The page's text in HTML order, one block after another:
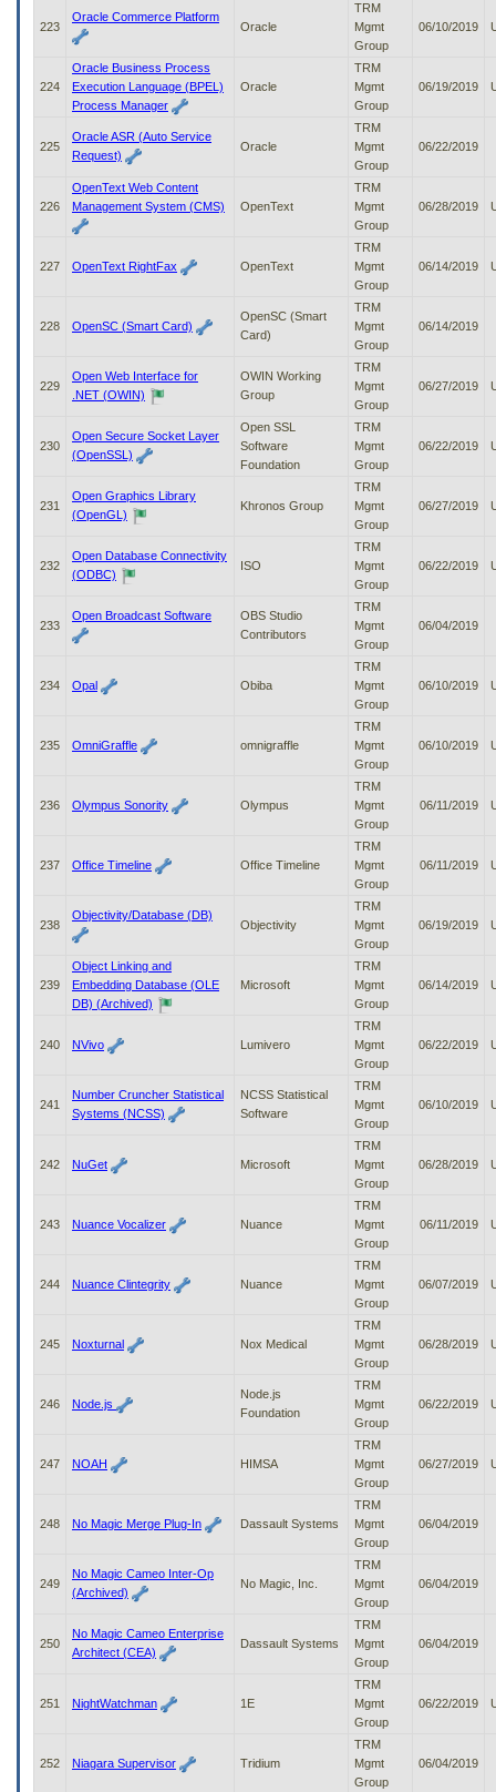
223
Oracle Commerce Platform
Oracle
TRM
Mgmt
Group
06/10/2019
224
Oracle Business Process
Execution Language (BPEL)
Process Manager
Oracle
TRM
Mgmt
Group
06/19/2019
225
Oracle ASR (Auto Service
Request)
Oracle
TRM
Mgmt
Group
06/22/2019
226
OpenText Web Content
Management System (CMS)
OpenText
TRM
Mgmt
Group
06/28/2019
227 OpenText RightFax OpenText
TRM
Mgmt
Group
06/14/2019
228 OpenSC (Smart Card)
OpenSC (Smart
Card)
TRM
Mgmt
Group
06/14/2019
229
Open Web Interface for
.NET (OWIN)
OWIN Working
Group
TRM
Mgmt
Group
06/27/2019
230
Open Secure Socket Layer
(OpenSSL)
Open SSL
Software
Foundation
TRM
Mgmt
Group
06/22/2019
231
Open Graphics Library
(OpenGL)
Khronos Group
TRM
Mgmt
Group
06/27/2019
232
Open Database Connectivity
(ODBC)
ISO
TRM
Mgmt
Group
06/22/2019
233
Open Broadcast Software
OBS Studio
Contributors
TRM
Mgmt
Group
06/04/2019
234 Opal Obiba
TRM
Mgmt
Group
06/10/2019
235 OmniGraffle omnigraffle
TRM
Mgmt
Group
06/10/2019
236 Olympus Sonority Olympus
TRM
Mgmt
Group
06/11/2019
237 Office Timeline Office Timeline
TRM
Mgmt
Group
06/11/2019
238
Objectivity/Database (DB)
Objectivity
TRM
Mgmt
Group
06/19/2019
239
Object Linking and
Embedding Database (OLE
DB) (Archived)
Microsoft
TRM
Mgmt
Group
06/14/2019
240 NVivo Lumivero
TRM
Mgmt
Group
06/22/2019
241
Number Cruncher Statistical
Systems (NCSS)
NCSS Statistical
Software
TRM
Mgmt
Group
06/10/2019
242 NuGet Microsoft
TRM
Mgmt
Group
06/28/2019
243 Nuance Vocalizer Nuance
TRM
Mgmt
Group
06/11/2019
244 Nuance Clintegrity Nuance
TRM
Mgmt
Group
06/07/2019
245 Noxturnal Nox Medical
TRM
Mgmt
Group
06/28/2019
246 Node.js
Node.js
Foundation
TRM
Mgmt
Group
06/22/2019
247 NOAH HIMSA
TRM
Mgmt
Group
06/27/2019
248 No Magic Merge Plug-In Dassault Systems
TRM
Mgmt
Group
06/04/2019
249
No Magic Cameo Inter-Op
(Archived)
No Magic, Inc.
TRM
Mgmt
Group
06/04/2019
250
No Magic Cameo Enterprise
Architect (CEA)
Dassault Systems
TRM
Mgmt
Group
06/04/2019
251 NightWatchman 1E
TRM
Mgmt
Group
06/22/2019
252 Niagara Supervisor Tridium
TRM
Mgmt
Group
06/04/2019